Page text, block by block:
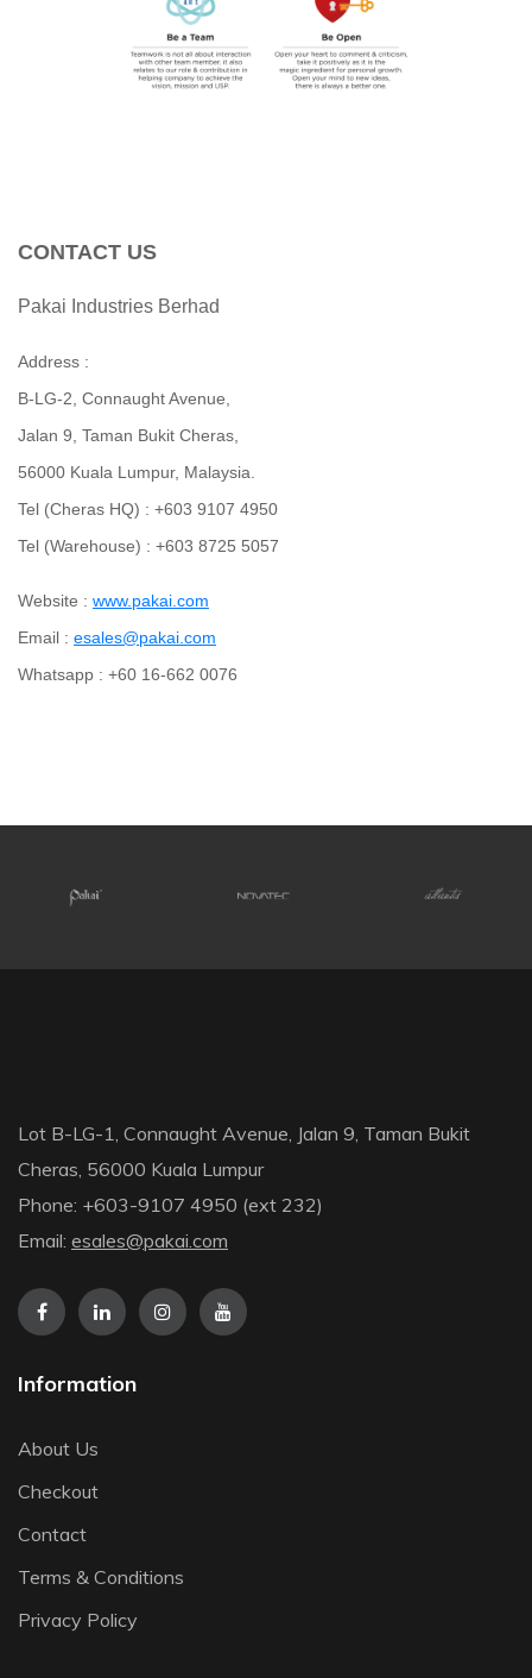
CONTACT US
Pakai Industries Berhad
Address :
B-LG-2, Connaught Avenue,
Jalan 9, Taman Bukit Cheras,
56000 Kuala Lumpur, Malaysia.
Tel (Cheras HQ) : +603 9107 4950
Tel (Warehouse) : +603 8725 5057
Website : www.pakai.com
Email : esales@pakai.com
Whatsapp : +60 16-662 0076
Lot B-LG-1, Connaught Avenue, Jalan 9, Taman Bukit
Cheras, 56000 Kuala Lumpur
Phone: +603-9107 4950 (ext 232)
Email: esales@pakai.com
Information
About Us
Checkout
Contact
Terms & Conditions
Privacy Policy